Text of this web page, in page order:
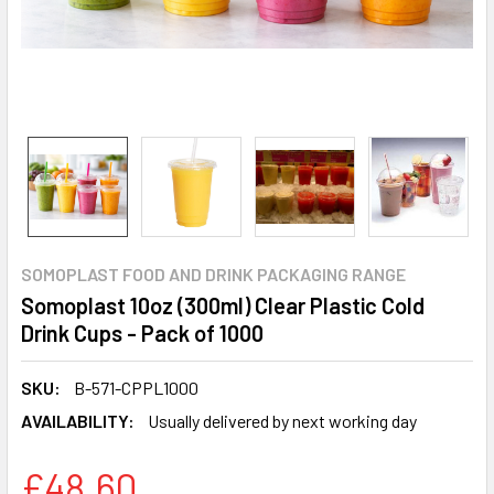
SOMOPLAST FOOD AND DRINK PACKAGING RANGE
Somoplast 10oz (300ml) Clear Plastic Cold
Drink Cups - Pack of 1000
SKU:
B-571-CPPL1000
AVAILABILITY:
Usually delivered by next working day